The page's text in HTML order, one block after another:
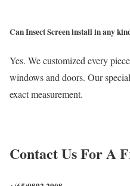
Can Insect Screen install in any
Yes. We customized every
windows and doors. Our
exact measurement.
Contact Us For A